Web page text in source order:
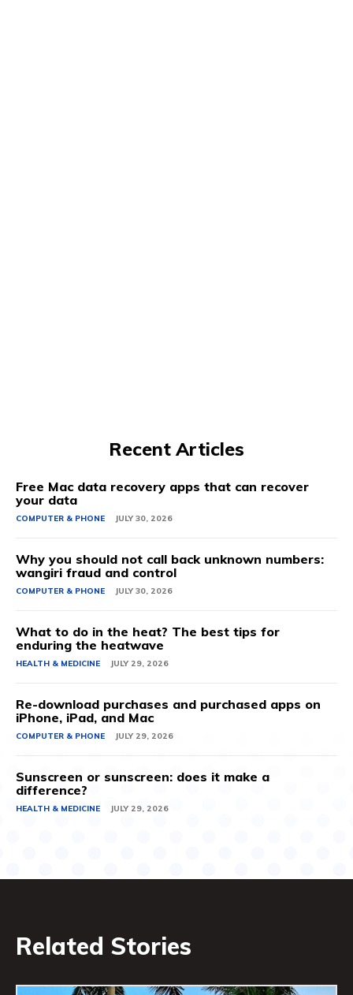
Recent Articles
Free Mac data recovery apps that can recover
your data
COMPUTER & PHONE JULY 30, 2026
Why you should not call back unknown numbers:
wangiri fraud and control
COMPUTER & PHONE JULY 30, 2026
What to do in the heat? The best tips for
enduring the heatwave
HEALTH & MEDICINE JULY 29, 2026
Re-download purchases and purchased apps on
iPhone, iPad, and Mac
COMPUTER & PHONE JULY 29, 2026
Sunscreen or sunscreen: does it make a
difference?
HEALTH & MEDICINE JULY 29, 2026
Related Stories